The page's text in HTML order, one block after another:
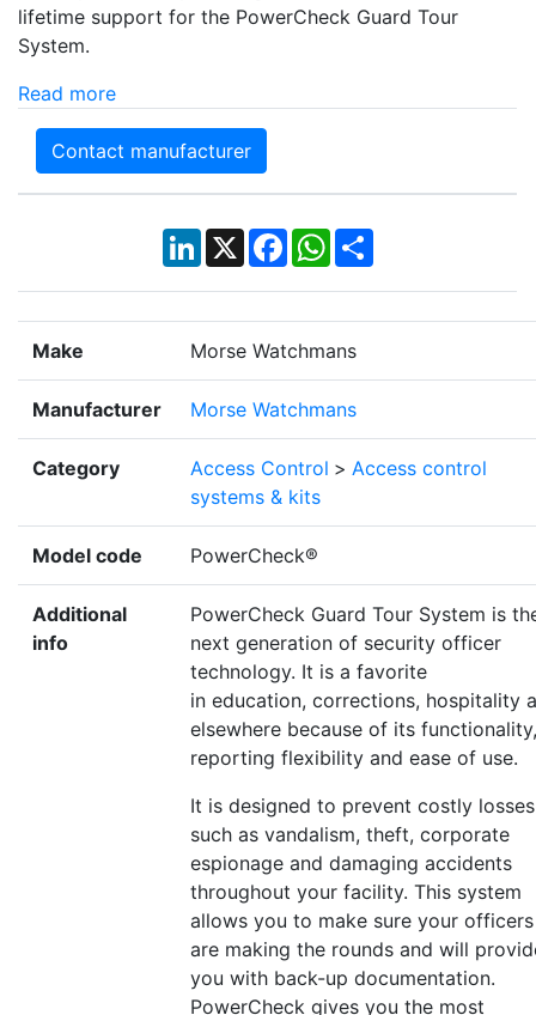
lifetime support for the PowerCheck Guard Tour
System.
Read more
Contact manufacturer
LinkedIn
X Facebook
WhatsApp
Share
Make Morse Watchmans
Manufacturer Morse Watchmans
Category Access Control > Access control
systems & kits
Model code PowerCheck®
Additional
info
PowerCheck Guard Tour System is
next generation of security officer
technology. It is a favorite
in education, corrections, hospitality
elsewhere because of its functionality,
reporting flexibility and ease of use.
It is designed to prevent costly losses
such as vandalism, theft, corporate
espionage and damaging accidents
throughout your facility. This system
allows you to make sure your officers
are making the rounds and will
you with back-up documentation.
PowerCheck gives you the most